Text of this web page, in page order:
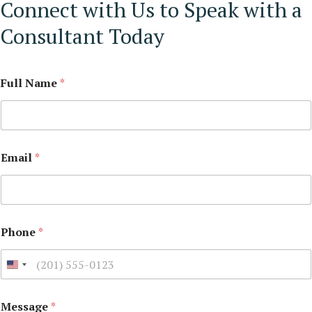
Connect with Us to Speak with a
Consultant Today
Full Name *
Email *
Phone *
Message *